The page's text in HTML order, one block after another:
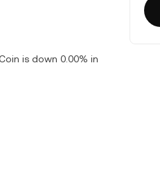
is down 0.00% in